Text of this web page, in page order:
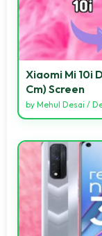
Xiaomi Mi 10i
Cm) Screen
by Mehul Desai /